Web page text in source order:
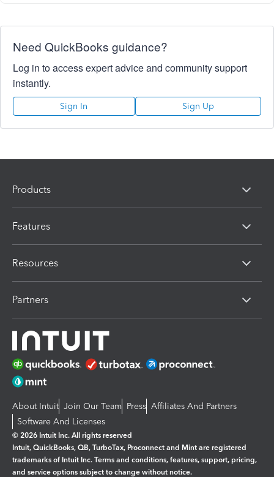
Need QuickBooks guidance?
Log in to access expert advice and community support
instantly.
Sign In Sign Up
Products
Features
Resources
Partners
About Intuit Join Our Team Press Affiliates And Partners
Software And Licenses
© 2026 Intuit Inc. All rights reserved
Intuit, QuickBooks, QB, TurboTax, Proconnect and Mint are registered
trademarks of Intuit Inc. Terms and conditions, features, support, pricing,
and service options subject to change without notice.